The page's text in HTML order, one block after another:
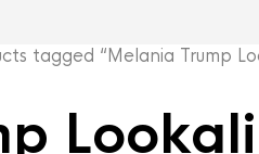
tagged “Melania Trump